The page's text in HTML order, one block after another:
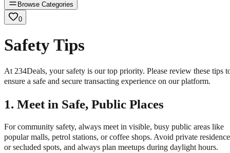
Browse Categories
0
Safety Tips
At 234Deals, your safety is our top priority. Please review these tips
ensure a safe and secure transacting experience on our platform.
1. Meet in Safe, Public Places
For community safety, always meet in visible, busy public areas like
popular malls, petrol stations, or coffee shops. Avoid private
or secluded spots, and always plan meetups during daylight hours.